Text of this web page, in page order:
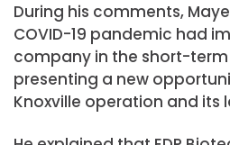
During his comments,
COVID-19 pandemic had
company in the short-term
presenting a new
Knoxville operation and its